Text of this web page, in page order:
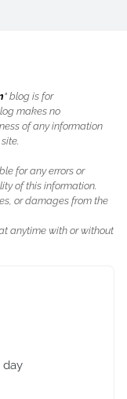
" blog is for
makes no
of any information
for any errors or
of this information.
or damages from the
anytime with or without
day